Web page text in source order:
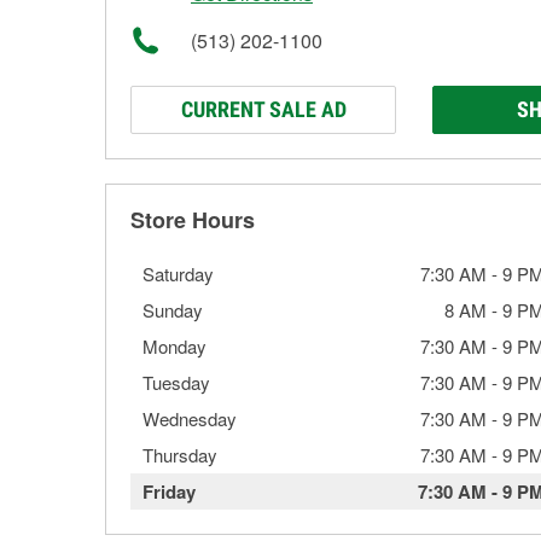
(513) 202-1100
CURRENT SALE AD
Store Hours
Saturday 7:30 AM -9
Sunday
8 AM -9
Monday
7:30 AM -9
Tuesday
7:30 AM -9
Wednesday
7:30 AM -9
Thursday
7:30 AM -9
Friday 7:30 AM -9